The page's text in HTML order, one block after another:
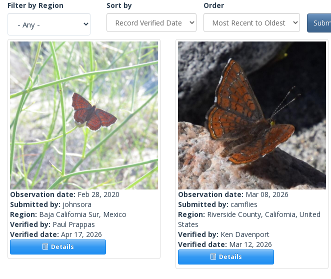
Filter by Region
Sort by
Order
Observation date: Feb 28, 2020
Submitted by: johnsora
Region: Baja California Sur, Mexico
Verified by: Paul Prappas
Verified date: Apr 17, 2026
Details
Observation date: Mar 08, 2026
Submitted by: camflies
Region: Riverside County, California, United
States
Verified by: Ken Davenport
Verified date: Mar 12, 2026
Details